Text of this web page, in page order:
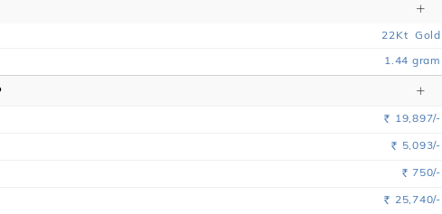
22Kt Gold
1.44 gram
Rs. 19,897/-
Rs. 5,093/-
Rs. 750/-
Rs. 25,740/-